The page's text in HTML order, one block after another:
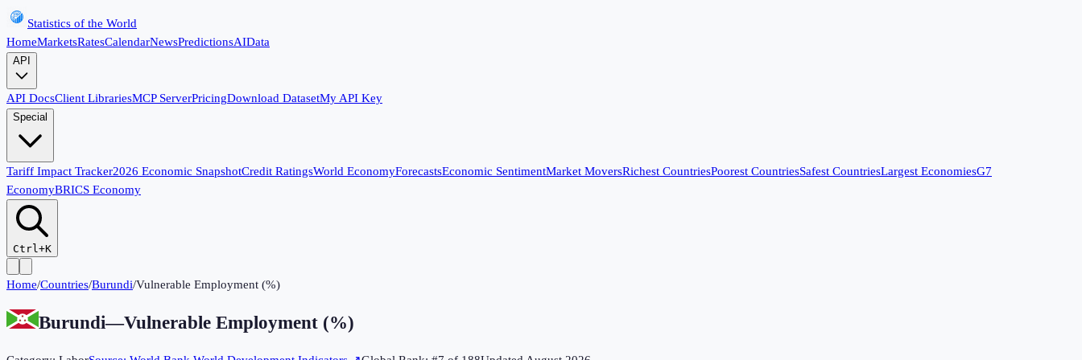
Statistics of the World
HomeMarketsRatesCalendarNewsPredictionsAIData
API
API DocsClient LibrariesMCP ServerPricingDownload DatasetMy API Key
Special
Tariff Impact Tracker2026 Economic SnapshotCredit RatingsWorld EconomyForecastsEconomic SentimentMarket MoversRichest CountriesPoorest CountriesSafest CountriesLargest EconomiesG7
EconomyBRICS Economy
Ctrl+K
Home/Countries/Burundi/Vulnerable Employment (%)
Burundi—Vulnerable Employment (%)